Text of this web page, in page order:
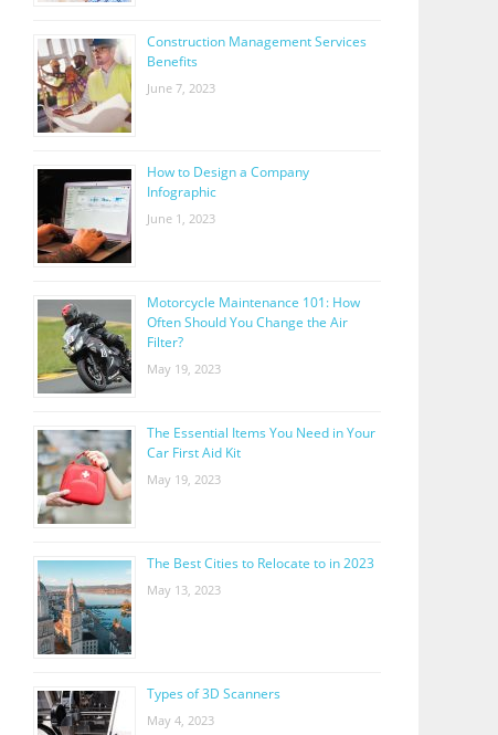
Construction Management Services
Benefits
June 7, 2023
How to Design a Company
Infographic
June 1, 2023
Motorcycle Maintenance 101: How
Often Should You Change the Air
Filter?
May 19, 2023
The Essential Items You Need in Your
Car First Aid Kit
May 19, 2023
The Best Cities to Relocate to in 2023
May 13, 2023
Types of 3D Scanners
May 4, 2023